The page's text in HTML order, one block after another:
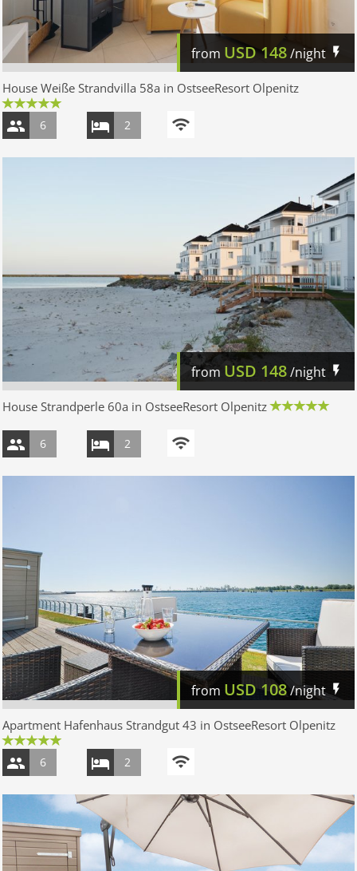
from USD 148/night
House Weiße Strandvilla 58a in OstseeResort Olpenitz
6 2
from USD 148/night
House Strandperle 60a in OstseeResort Olpenitz
6 2
from USD108/night
Apartment Hafenhaus Strandgut 43 in OstseeResort Olpenitz
6 2